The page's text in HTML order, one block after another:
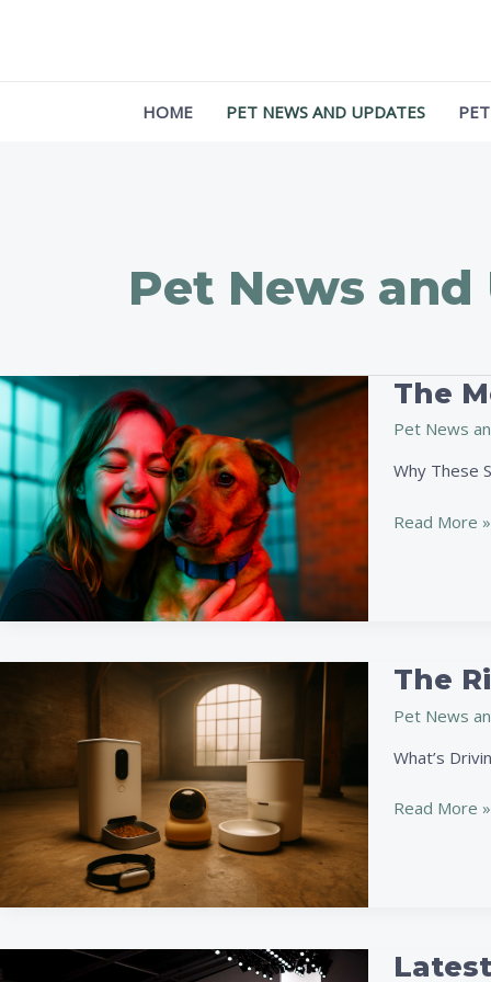
HOME PET NEWS AND UPDATES
Pet News and
The
Pet News
Why These
The
Inspiring
Pet
Stories
Read More »
The
Pet News
What’s
The
Of
Tech
For
Read More »
Latest